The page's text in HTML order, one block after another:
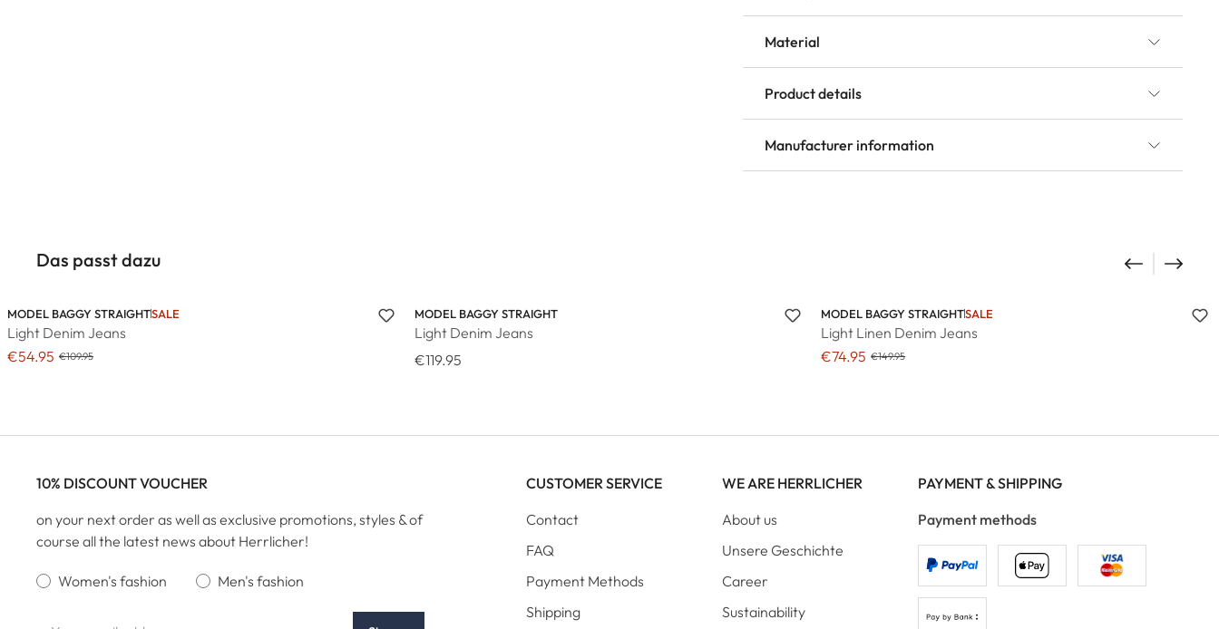
Material
Product details
Manufacturer information
Das passt dazu
MODEL BAGGY STRAIGHTSALE
Light Denim Jeans
€54.95 €109.95
MODEL BAGGY STRAIGHT
Light Denim Jeans
€119.95
MODEL BAGGY STRAIGHTSALE
Light Linen Denim Jeans
€74.95 €149.95
10% DISCOUNT VOUCHER
on your next order as well as exclusive promotions, styles & of
course all the latest news about Herrlicher!
Women's fashion Men's fashion
CUSTOMER SERVICE
Contact
FAQ
Payment Methods
Shipping
WE ARE HERRLICHER
About us
Unsere Geschichte
Career
Sustainability
PAYMENT & SHIPPING
Payment methods